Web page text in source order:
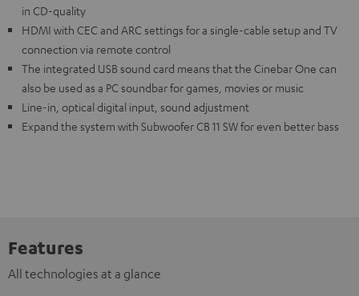
in CD-quality
HDMI with CEC and ARC settings for a single-cable setup and TV
connection via remote control
The integrated USB sound card means that the Cinebar One can
also be used as a PC soundbar for games, movies or music
Line-in, optical digital input, sound adjustment
Expand the system with Subwoofer CB 11 SW for even better bass
Features
All technologies at a glance